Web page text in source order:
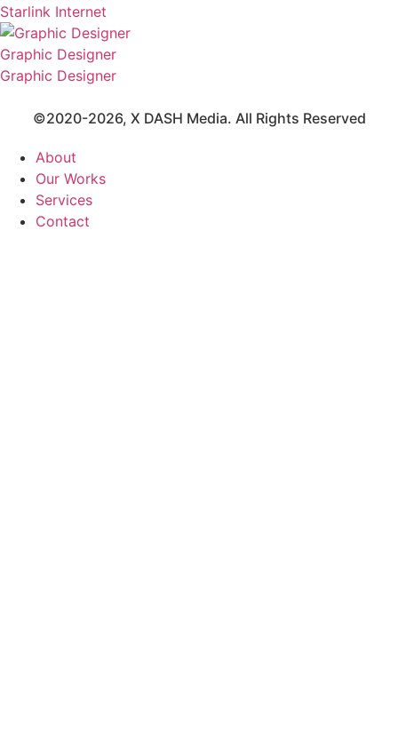
Starlink Internet
Graphic Designer
Graphic Designer
©2020-2026, X DASH Media. All Rights Reserved
About
Our Works
Services
Contact